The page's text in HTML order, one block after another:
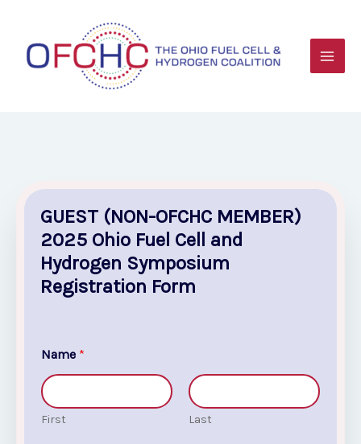
content
GUEST (NON-OFCHC MEMBER)
2025 Ohio Fuel Cell and
Hydrogen Symposium
Registration Form
Name *
First Last